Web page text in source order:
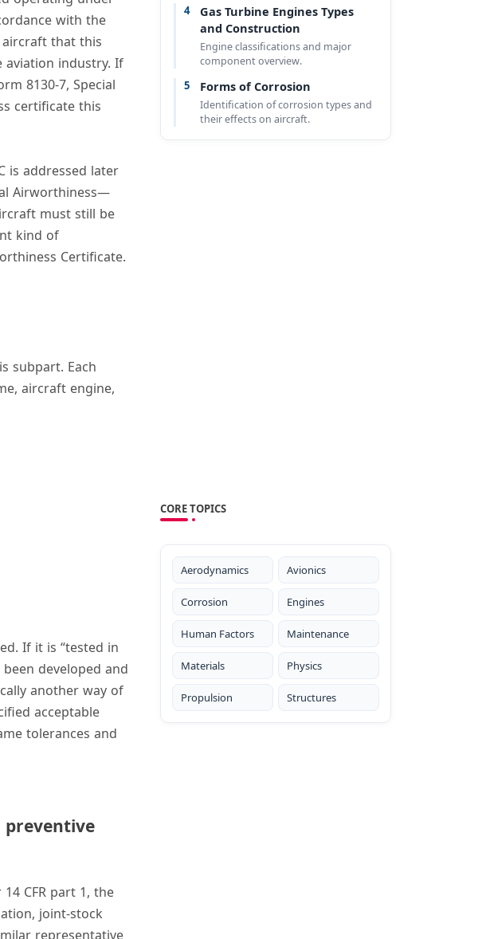
with the
that this
aviation industry. If
8130-7, Special
certificate this
is addressed later
Airworthiness—
must still be
kind of
Certificate.
subpart. Each
aircraft engine,
If it is “tested in
developed and
another way of
acceptable
tolerances and
preventive
CFR part 1, the
joint-stock
representative
4
Gas Turbine Engines Types
and Construction
Engine classifications and major
component overview.
5 Forms of Corrosion
Identification of corrosion types and
their effects on aircraft.
CORE TOPICS
Aerodynamics Avionics
Corrosion Engines
Human Factors Maintenance
Materials Physics
Propulsion Structures